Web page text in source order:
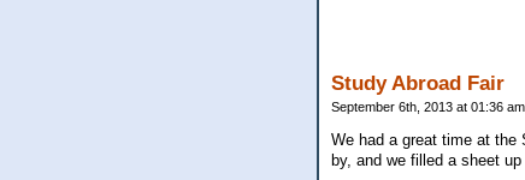
Study Abroad Fair
September 6th, 2013 at 01:36 am
We had a great time at the
by, and we filled a sheet